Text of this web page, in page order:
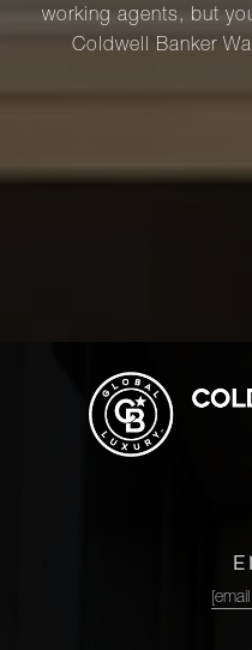
working agents, but
Coldwell Banker